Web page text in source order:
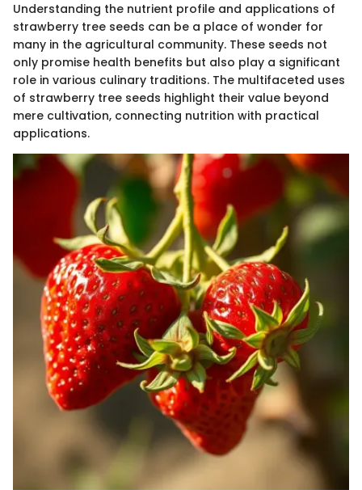
Understanding the nutrient profile and applications of
strawberry tree seeds can be a place of wonder for
many in the agricultural community. These seeds not
only promise health benefits but also play a significant
role in various culinary traditions. The multifaceted uses
of strawberry tree seeds highlight their value beyond
mere cultivation, connecting nutrition with practical
applications.